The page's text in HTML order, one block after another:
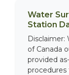
Water
Station
Disclaimer:
of Canada
provided
procedures